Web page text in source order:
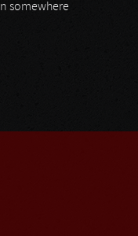
somewhere